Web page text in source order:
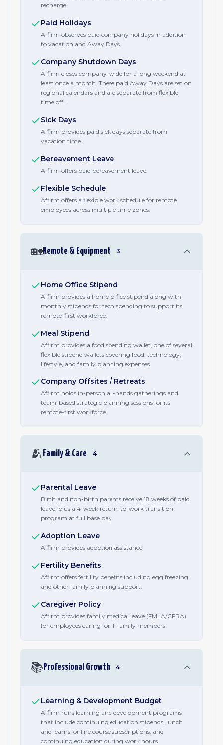
recharge.
Paid Holidays
Affirm observes paid company holidays in addition
to vacation and Away Days.
Company Shutdown Days
Affirm closes company-wide for a long weekend at
least once a month. These paid Away Days are set on
regional calendars and are separate from flexible
time off.
Sick Days
Affirm provides paid sick days separate from
vacation time.
Bereavement Leave
Affirm offers paid bereavement leave.
Flexible Schedule
Affirm offers a flexible work schedule for remote
employees across multiple time zones.
🏡Remote & Equipment 3
Home Office Stipend
Affirm provides a home-office stipend along with
monthly stipends for tech spending to support its
remote-first workforce.
Meal Stipend
Affirm provides a food spending wallet, one of several
flexible stipend wallets covering food, technology,
lifestyle, and family planning expenses.
Company Offsites / Retreats
Affirm holds in-person all-hands gatherings and
team-based strategic planning sessions for its
remote-first workforce.
🫂 Family & Care 4
Parental Leave
Birth and non-birth parents receive 18 weeks of paid
leave, plus a 4-week return-to-work transition
program at full base pay.
Adoption Leave
Affirm provides adoption assistance.
Fertility Benefits
Affirm offers fertility benefits including egg freezing
and other family planning support.
Caregiver Policy
Affirm provides family medical leave (FMLA/CFRA)
for employees caring for ill family members.
📚 Professional Growth 4
Learning & Development Budget
Affirm runs learning and development programs
that include continuing education stipends, lunch
and learns, online course subscriptions, and
continuing education during work hours.